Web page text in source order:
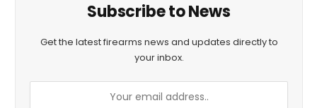
Subscribe to News
Get the latest firearms news and updates directly to
your inbox.